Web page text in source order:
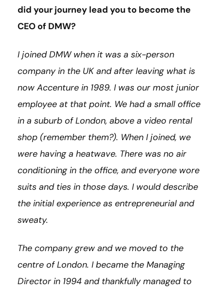
did your journey lead you to become the
CEO of DMW?
I joined DMW when it was a six-person
company in the UK and after leaving what is
now Accenture in 1989. I was our most junior
employee at that point. We had a small office
in a suburb of London, above a video rental
shop (remember them?). When I joined, we
were having a heatwave. There was no air
conditioning in the office, and everyone wore
suits and ties in those days. I would describe
the initial experience as entrepreneurial and
sweaty.
The company grew and we moved to the
centre of London. I became the Managing
Director in 1994 and thankfully managed to